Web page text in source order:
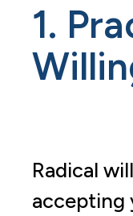
1.
Radical
accepting